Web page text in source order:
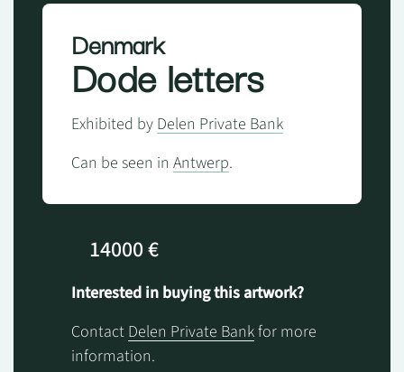
Denmark
Dode letters
Exhibited by Delen Private Bank
Can be seen in Antwerp.
14000 €
Interested in buying this artwork?
Contact Delen Private Bankfor more
information.